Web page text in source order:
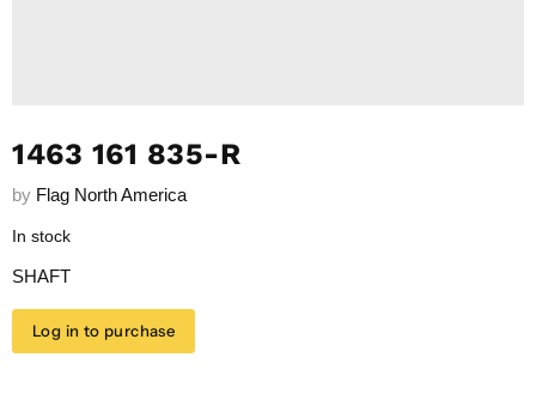
1463 161 835-R
by Flag North America
In stock
SHAFT
Log in to purchase